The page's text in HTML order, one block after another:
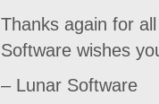
Thanks again for
Software wishes
– Lunar Software